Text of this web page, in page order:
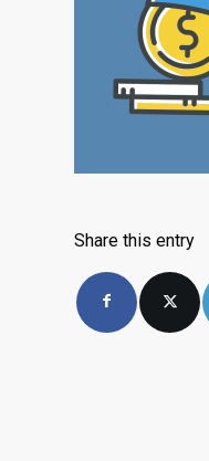
Share this entry